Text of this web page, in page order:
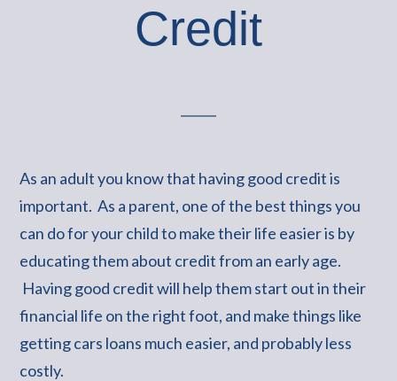
Credit
As an adult you know that having good credit is
important. As a parent, one of the best things you
can do for your child to make their life easier is by
educating them about credit from an early age.
Having good credit will help them start out in their
financial life on the right foot, and make things like
getting cars loans much easier, and probably less
costly.